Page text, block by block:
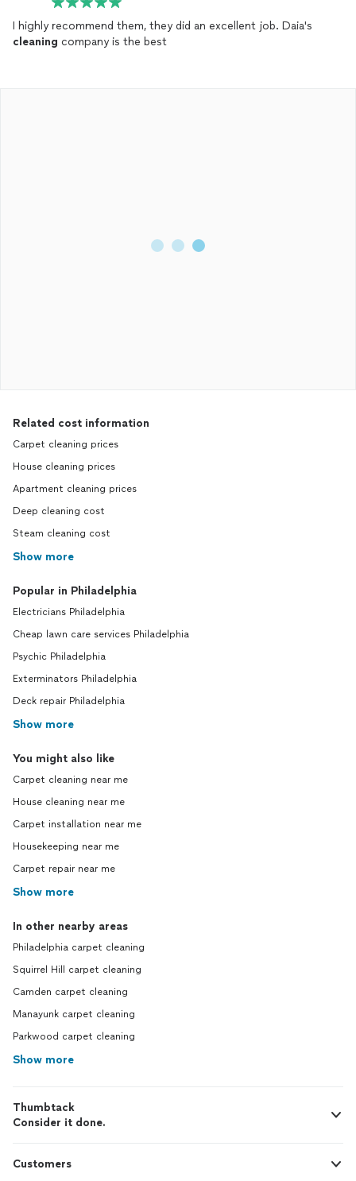
I highly recommend them, they did an excellent job. Daia's
cleaning company is the best
Related cost information
Carpet cleaning prices
House cleaning prices
Apartment cleaning prices
Deep cleaning cost
Steam cleaning cost
Show more
Popular in Philadelphia
Electricians Philadelphia
Cheap lawn care services Philadelphia
Psychic Philadelphia
Exterminators Philadelphia
Deck repair Philadelphia
Show more
You might also like
Carpet cleaning near me
House cleaning near me
Carpet installation near me
Housekeeping near me
Carpet repair near me
Show more
In other nearby areas
Philadelphia carpet cleaning
Squirrel Hill carpet cleaning
Camden carpet cleaning
Manayunk carpet cleaning
Parkwood carpet cleaning
Show more
Thumbtack
Consider it done.
Customers